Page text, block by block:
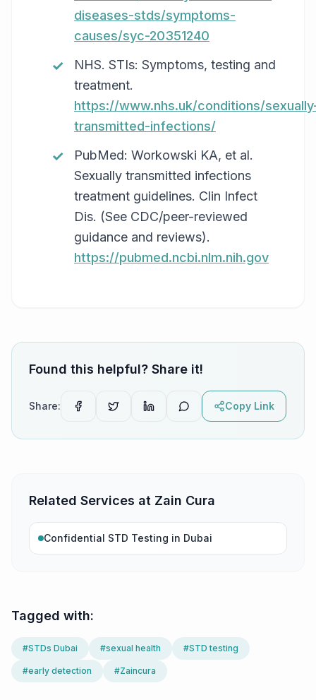
diseases-stds/symptoms-
causes/syc-20351240
NHS. STIs: Symptoms, testing and
treatment.
https://www.nhs.uk/conditions/
transmitted-infections/
PubMed: Workowski KA, et al.
Sexually transmitted infections
treatment guidelines. Clin Infect
Dis. (See CDC/peer-reviewed
guidance and reviews).
https://pubmed.ncbi.nlm.nih.gov
Found this helpful? Share it!
Share: Copy Link
Related Services at Zain Cura
Confidential STD Testing in Dubai
Tagged with:
#STDs Dubai #sexual health #STD testing
#early detection #Zaincura